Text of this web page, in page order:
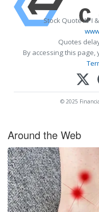
Stock Quote API
Quotes
By accessing this page,
© 2025
Around the Web